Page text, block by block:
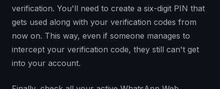
verification. You'll need to create a six-digit PIN that
gets used along with your verification codes from
now on. This way, even if someone manages to
intercept your verification code, they still can't get
into your account.